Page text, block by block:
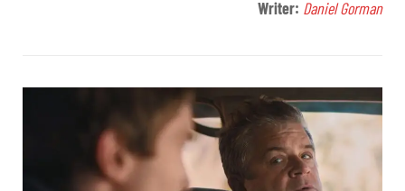
Writer: Daniel Gorman